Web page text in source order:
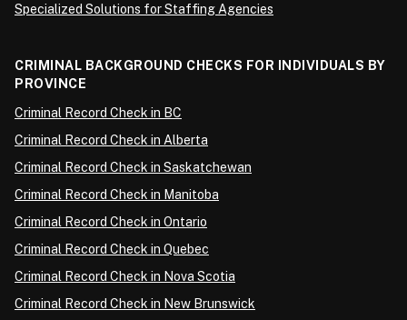
Specialized Solutions for Staffing Agencies
CRIMINAL BACKGROUND CHECKS FOR INDIVIDUALS BY
PROVINCE
Criminal Record Check in BC
Criminal Record Check in Alberta
Criminal Record Check in Saskatchewan
Criminal Record Check in Manitoba
Criminal Record Check in Ontario
Criminal Record Check in Quebec
Criminal Record Check in Nova Scotia
Criminal Record Check in New Brunswick